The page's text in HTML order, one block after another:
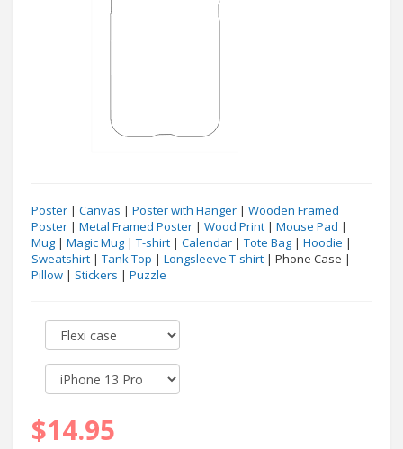
Poster | Canvas | Poster with Hanger | Wooden Framed
Poster | Metal Framed Poster | Wood Print | Mouse Pad |
Mug | Magic Mug | T-shirt | Calendar | Tote Bag | Hoodie |
Sweatshirt | Tank Top | Longsleeve T-shirt | Phone Case |
Pillow | Stickers | Puzzle
$14.95